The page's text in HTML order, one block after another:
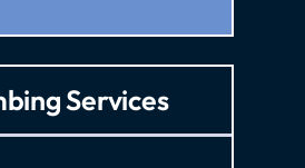
Services